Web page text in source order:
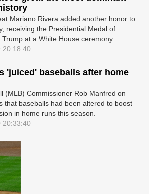
Mariano Rivera added another honor to
receiving the Presidential Medal of
at a White House ceremony.
20:18:40
'juiced' baseballs after home
(MLB) Commissioner Rob Manfred on
that baseballs had been altered to boost
in home runs this season.
20:33:40